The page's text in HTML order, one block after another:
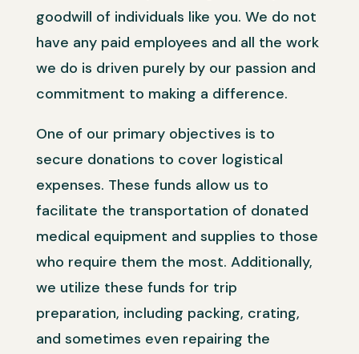
goodwill of individuals like you. We do not
have any paid employees and all the work
we do is driven purely by our passion and
commitment to making a difference.
One of our primary objectives is to
secure donations to cover logistical
expenses. These funds allow us to
facilitate the transportation of donated
medical equipment and supplies to those
who require them the most. Additionally,
we utilize these funds for trip
preparation, including packing, crating,
and sometimes even repairing the